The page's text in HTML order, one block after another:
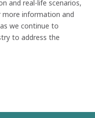
and real-life scenarios,
more information and
we continue to
to address the